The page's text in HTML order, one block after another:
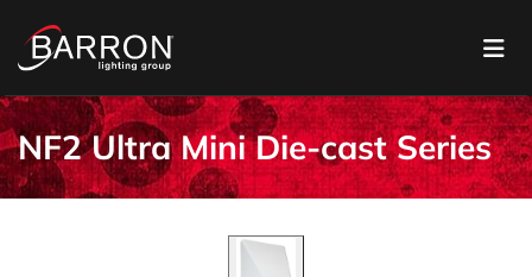
NF2 Ultra Mini Die-cast Series